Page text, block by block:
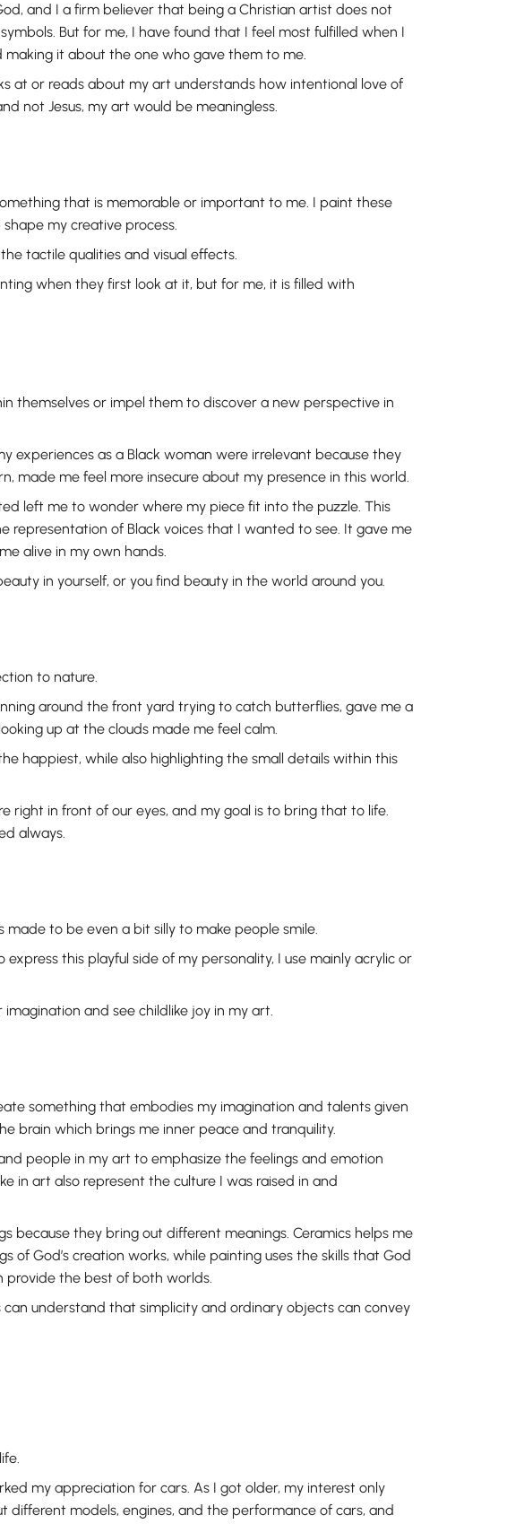
and I a firm believer that being a Christian artist does not
But for me, I have found that I feel most fulfilled when I
it about the one who gave them to me.
at or reads about my art understands how intentional love of
not Jesus, my art would be meaningless.
that is memorable or important to me. I paint these
my creative process.
tactile qualities and visual effects.
when they first look at it, but for me, it is filled with
themselves or impel them to discover a new perspective in
experiences as a Black woman were irrelevant because they
made me feel more insecure about my presence in this world.
left me to wonder where my piece fit into the puzzle. This
of Black voices that I wanted to see. It gave me
alive in my own hands.
in yourself, or you find beauty in the world around you.
to nature.
around the front yard trying to catch butterflies, gave me a
up at the clouds made me feel calm.
happiest, while also highlighting the small details within this
right in front of our eyes, and my goal is to bring that to life.
always.
made to be even a bit silly to make people smile.
this playful side of my personality, I use mainly acrylic or
and see childlike joy in my art.
something that embodies my imagination and talents given
brain which brings me inner peace and tranquility.
people in my art to emphasize the feelings and emotion
in art also represent the culture I was raised in and
because they bring out different meanings. Ceramics helps me
God’s creation works, while painting uses the skills that God
provide the best of both worlds.
understand that simplicity and ordinary objects can convey
my appreciation for cars. As I got older, my interest only
models, engines, and the performance of cars, and